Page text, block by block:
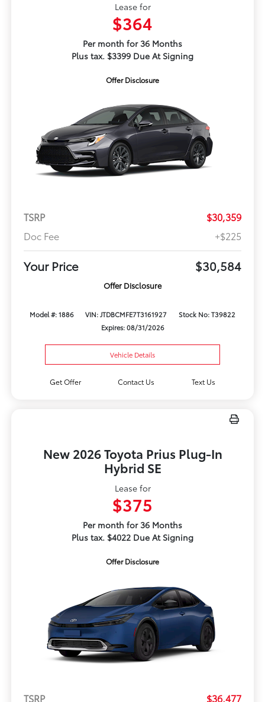
Lease for
$364
Per month for 36 Months
Plus tax. $3399 Due At Signing
Offer Disclosure
TSRP
$30,359
Doc Fee
+$225
Your Price $30,584
Offer Disclosure
Model #: 1886 VIN: JTDBCMFE7T3161927
Stock No: T39822
Expires: 08/31/2026
Vehicle Details
Get Offer Contact Us Text Us
New 2026 Toyota Prius Plug-In
Hybrid SE
Lease for
$375
Per month for 36 Months
Plus tax. $4022 Due At Signing
Offer Disclosure
TSRP $36,477